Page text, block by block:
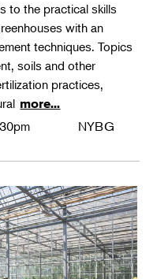
to the practical skills
with an
techniques. Topics
soils and other
practices,
more...
NYBG